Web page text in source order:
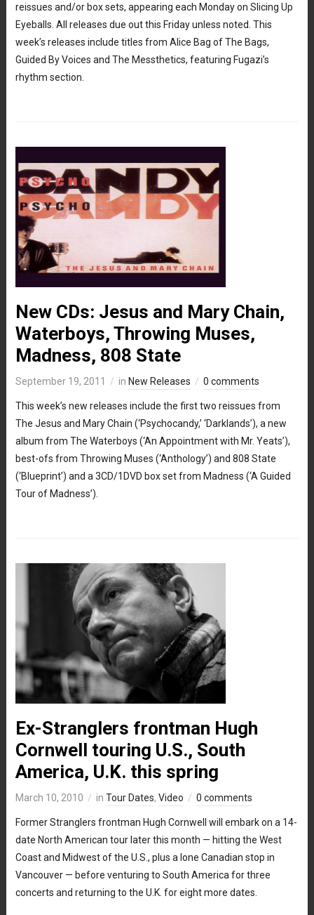
reissues and/or box sets, appearing each Monday on Slicing Up
Eyeballs. All releases due out this Friday unless noted. This
week’s releases include titles from Alice Bag of The Bags,
Guided By Voices and The Messthetics, featuring Fugazi’s
rhythm section.
New CDs: Jesus and Mary Chain,
Waterboys, Throwing Muses,
Madness, 808 State
September 19, 2011 in New Releases 0 comments
This week’s new releases include the first two reissues from
The Jesus and Mary Chain (‘Psychocandy,’ ‘Darklands’), a new
album from The Waterboys (‘An Appointment with Mr. Yeats’),
best-ofs from Throwing Muses (‘Anthology’) and 808 State
(‘Blueprint’) and a 3CD/1DVD box set from Madness (‘A Guided
Tour of Madness’).
Ex-Stranglers frontman Hugh
Cornwell touring U.S., South
America, U.K. this spring
March 10, 2010 in Tour Dates, Video 0 comments
Former Stranglers frontman Hugh Cornwell will embark on a 14-
date North American tour later this month — hitting the West
Coast and Midwest of the U.S., plus a lone Canadian stop in
Vancouver — before venturing to South America for three
concerts and returning to the U.K. for eight more dates.